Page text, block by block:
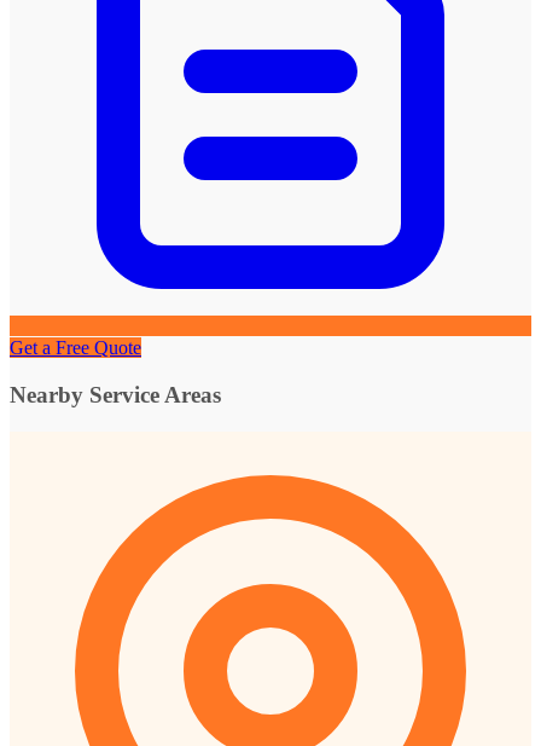
Get a Free Quote
Nearby Service Areas